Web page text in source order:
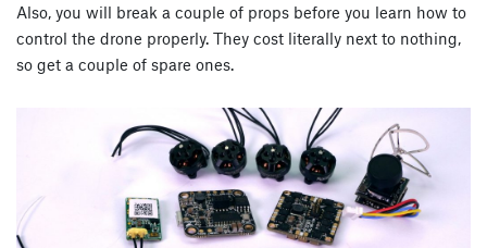
Also, you will break a couple of props before you learn how to
control the drone properly. They cost literally next to nothing,
so get a couple of spare ones.